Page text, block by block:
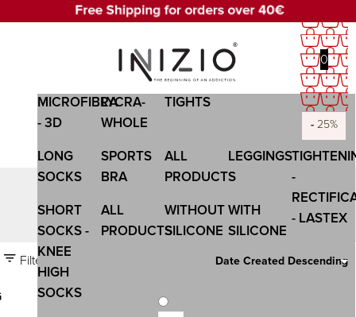
0
ANGLE THIN
Filters Date Created Descending
-25%
-25%
-25%
-25%
-25%
-25%
-25%
-25%
-25%
-25%
-25%
-25%
COMPANY
WOMEN
WOMEN
TIGHTS
SHEER-
LYCRA-
WHOLE
MICROFIBRA
- 3D
-
- LASTEX
LEGGINGS
ALL
PRODUCTS
SPORTS
BRA
LONG
SOCKS
WITH
SILICONE
WITHOUT
SILICONE
ALL
PRODUCTS
SHORT
SOCKS -
KNEE
HIGH
SOCKS